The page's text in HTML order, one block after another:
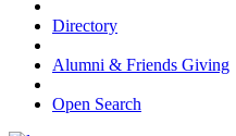
Directory
Alumni & Friends Giving
Open Search